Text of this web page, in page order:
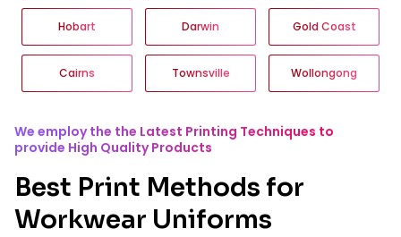
Hobart Darwin Gold Coast
Cairns Townsville Wollongong
We employ the the Latest Printing Techniques to
provide High Quality Products
Best Print Methods for
Workwear Uniforms